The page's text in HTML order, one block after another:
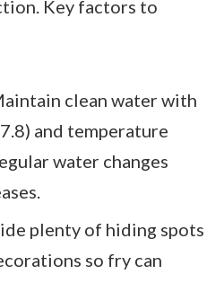
Key factors to
clean water with
and temperature
water changes
plenty of hiding spots
so fry can